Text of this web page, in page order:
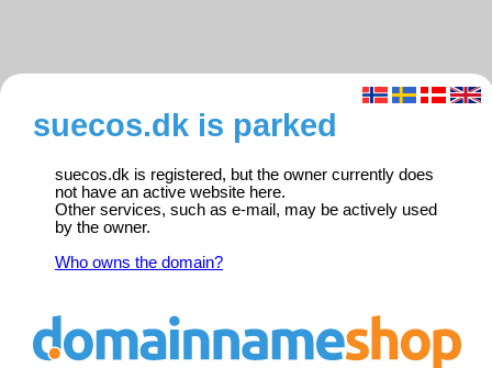
suecos.dk is parked
suecos.dk is registered, but the owner currently does
not have an active website here.
Other services, such as e-mail, may be actively used
by the owner.
Who owns the domain?